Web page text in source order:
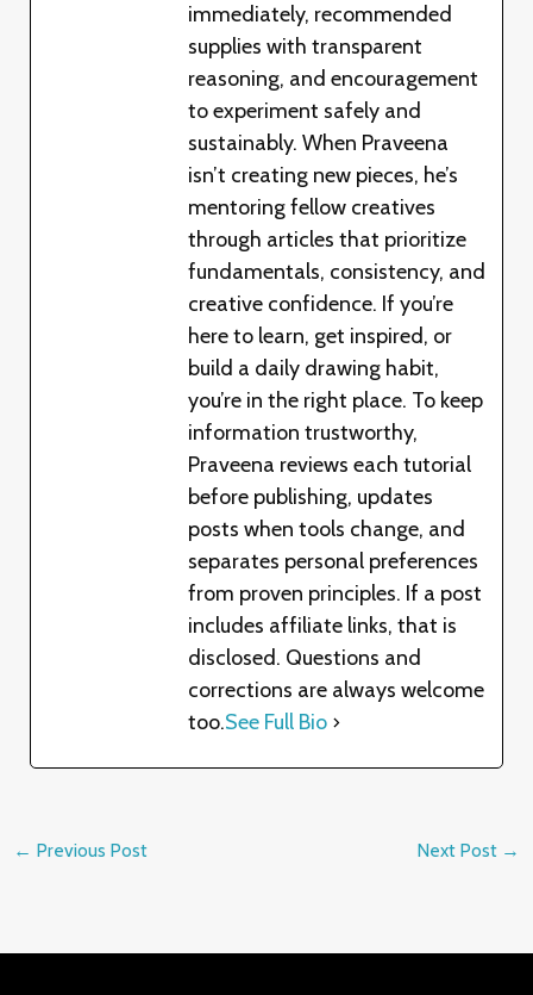
immediately, recommended
supplies with transparent
reasoning, and encouragement
to experiment safely and
sustainably. When Praveena
isn’t creating new pieces, he’s
mentoring fellow creatives
through articles that prioritize
fundamentals, consistency, and
creative confidence. If you’re
here to learn, get inspired, or
build a daily drawing habit,
you’re in the right place. To keep
information trustworthy,
Praveena reviews each tutorial
before publishing, updates
posts when tools change, and
separates personal preferences
from proven principles. If a post
includes affiliate links, that is
disclosed. Questions and
corrections are always welcome
too.See Full Bio
← Previous Post Next Post →